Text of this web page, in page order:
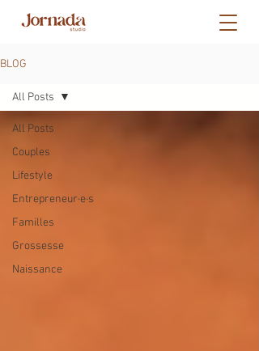
BLOG
All Posts
Couples
Lifestyle
Entrepreneur·e·s
Familles
Grossesse
Naissance
All Posts